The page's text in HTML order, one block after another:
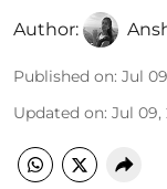
Author:
Published on: Jul
Updated on: Jul 09,